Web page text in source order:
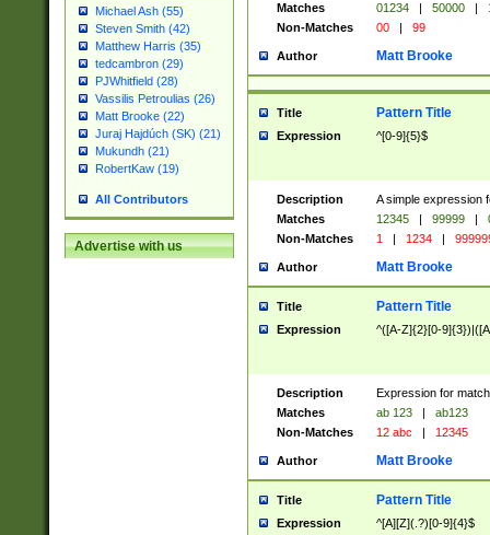
Michael Ash (55)
Steven Smith (42)
Matthew Harris (35)
tedcambron (29)
PJWhitfield (28)
Vassilis Petroulias (26)
Matt Brooke (22)
Juraj Hajdúch (SK) (21)
Mukundh (21)
RobertKaw (19)
All Contributors
Advertise with us
Matches
01234 | 50000 |
Non-Matches
00 | 99
Author Matt Brooke
Title Pattern Title
Expression ^[0-9]{5}$
Description
A simple expression
Matches
12345 | 99999 |
Non-Matches
1 | 1234 |
Author Matt Brooke
Title Pattern Title
Expression ^([A-Z]{2}[0-
Description
Expression for
Matches
ab 123 |
ab123
Non-Matches
12 abc | 12345
Author Matt Brooke
Title Pattern Title
Expression ^[A][Z](.?)[0-9]{4}$